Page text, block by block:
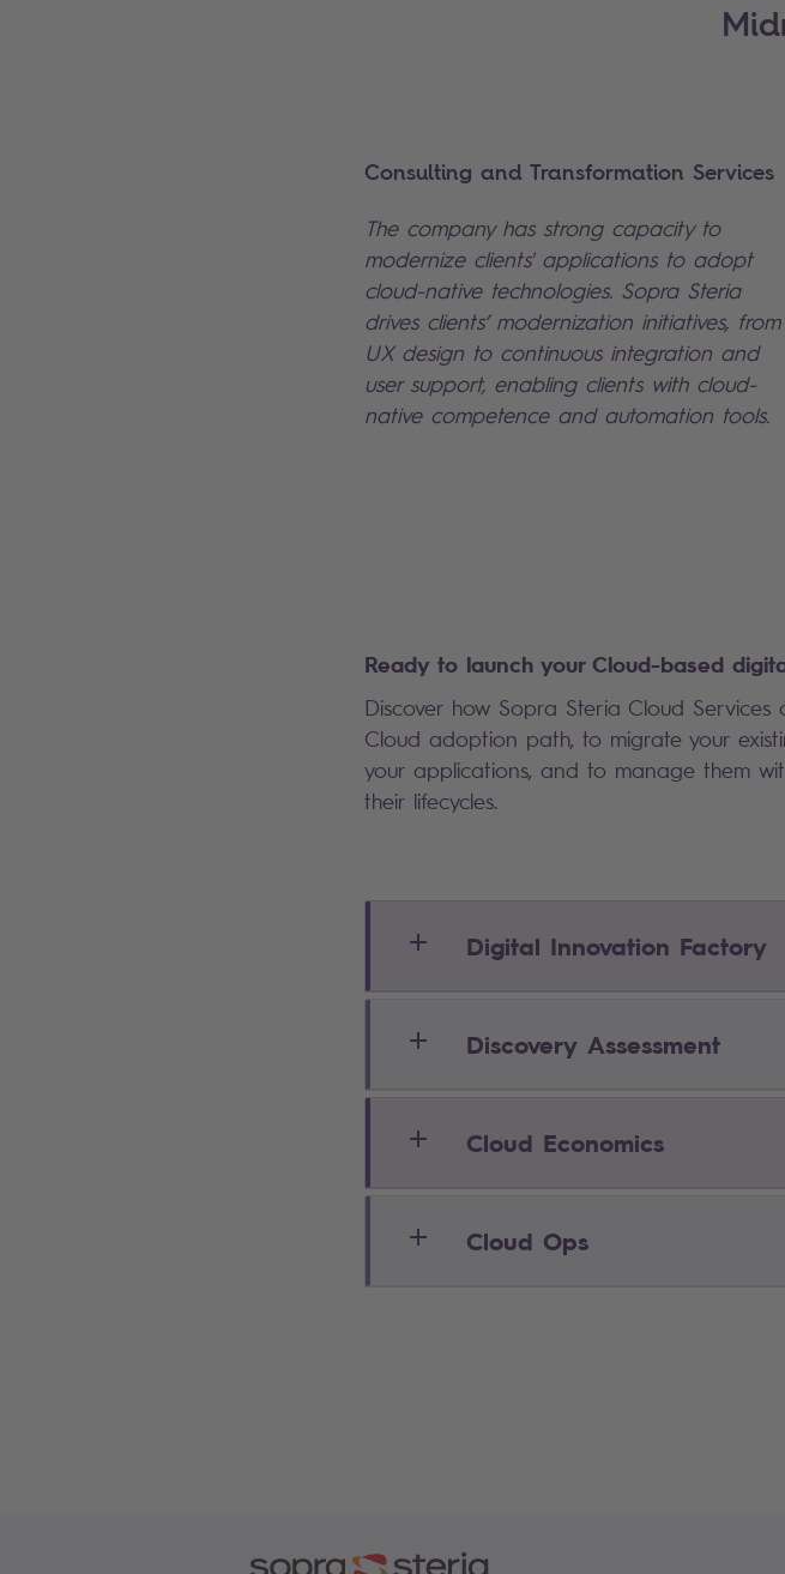
Consulting and Transformation Services
The company has strong capacity to
modernize clients' applications to adopt
cloud-native technologies. Sopra Steria
drives clients’ modernization initiatives, from
UX design to continuous integration and
user support, enabling clients with cloud-
native competence and automation tools.
Ready to launch your Cloud-based
Discover how Sopra Steria Cloud
Cloud adoption path, to migrate your
your applications, and to manage them
their lifecycles.
Digital Innovation Factory
Discovery Assessment
Cloud Economics
Cloud Ops